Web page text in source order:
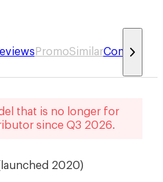
PromoSimilarCompare
that is no longer for
since Q3 2026.
launched 2020)